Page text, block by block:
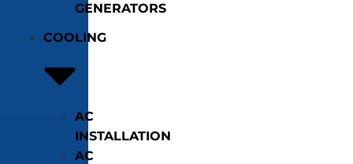
GENERATORS
COOLING
AC
INSTALLATION
AC